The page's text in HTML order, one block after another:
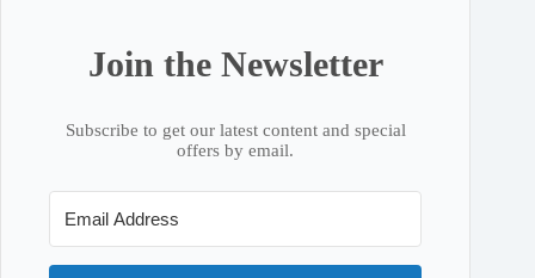
Join the Newsletter
Subscribe to get our latest content and special
offers by email.